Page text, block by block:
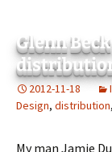
Glenn
2012-11-18
Design, distribution,
My man Jamie